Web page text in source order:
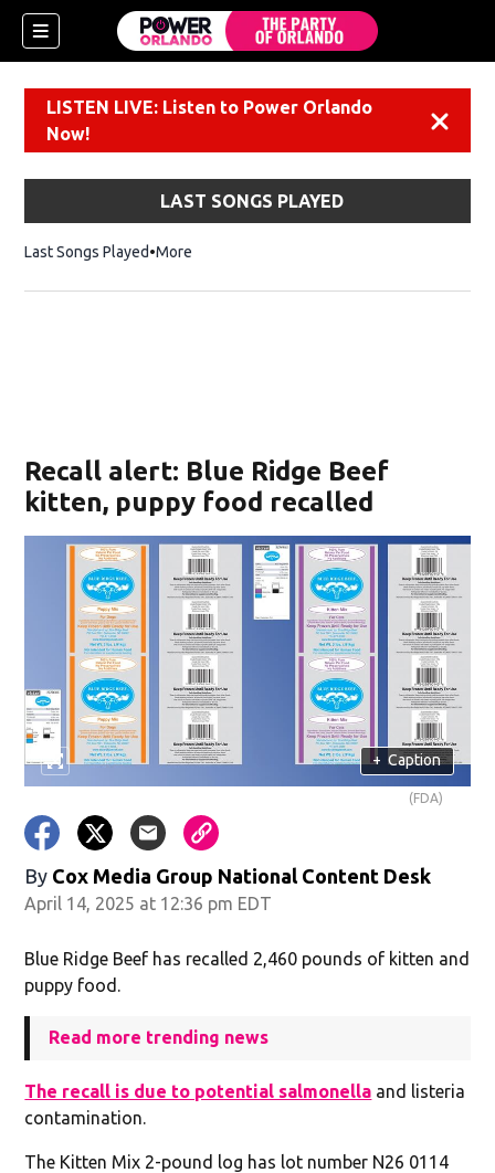
LISTEN LIVE: Listen to Power Orlando
Now!
LAST SONGS PLAYED
Last Songs Played More
Recall alert: Blue Ridge Beef
kitten, puppy food recalled
+ Caption
(FDA)
By Cox Media Group National Content Desk
April 14, 2025 at 12:36 pm EDT
Blue Ridge Beef has recalled 2,460 pounds of kitten and
puppy food.
Read more trending news
The recall is due to potential salmonella and listeria
contamination.
The Kitten Mix 2-pound log has lot number N26 0114